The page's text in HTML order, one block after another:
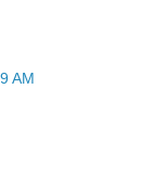
AM